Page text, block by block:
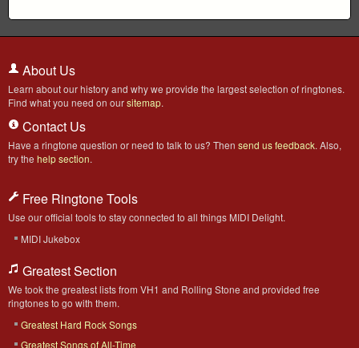
About Us
Learn about our history and why we provide the largest selection of ringtones.
Find what you need on oursitemap.
Contact Us
Have a ringtone question or need to talk to us? Then send us feedback. Also,
try the help section.
Free Ringtone Tools
Use our official tools to stay connected to all things MIDI Delight.
MIDI Jukebox
Greatest Section
We took the greatest lists from VH1 and Rolling Stone and provided free
ringtones to go with them.
Greatest Hard Rock Songs
Greatest Songs of All-Time